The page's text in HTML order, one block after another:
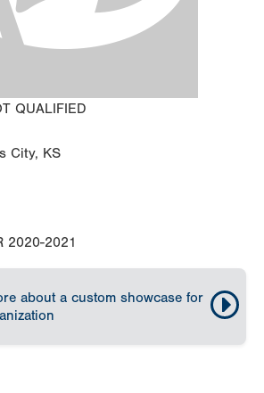
QUALIFIED
City, KS
2020-2021
about a custom showcase for